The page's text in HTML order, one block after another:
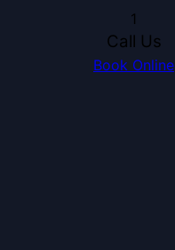
1
Call Us
Book Online